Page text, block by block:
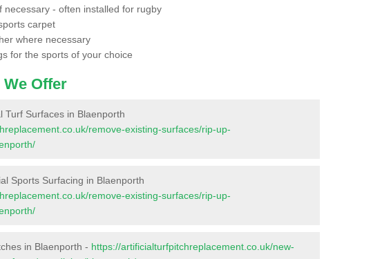
necessary - often installed for rugby
carpet
where necessary
for the sports of your choice
Offer
Turf Surfaces in Blaenporth
remove-existing-surfaces/rip-up-
Sports Surfacing in Blaenporth
remove-existing-surfaces/rip-up-
in Blaenporth - https://artificialturfpitchreplacement.co.uk/new-